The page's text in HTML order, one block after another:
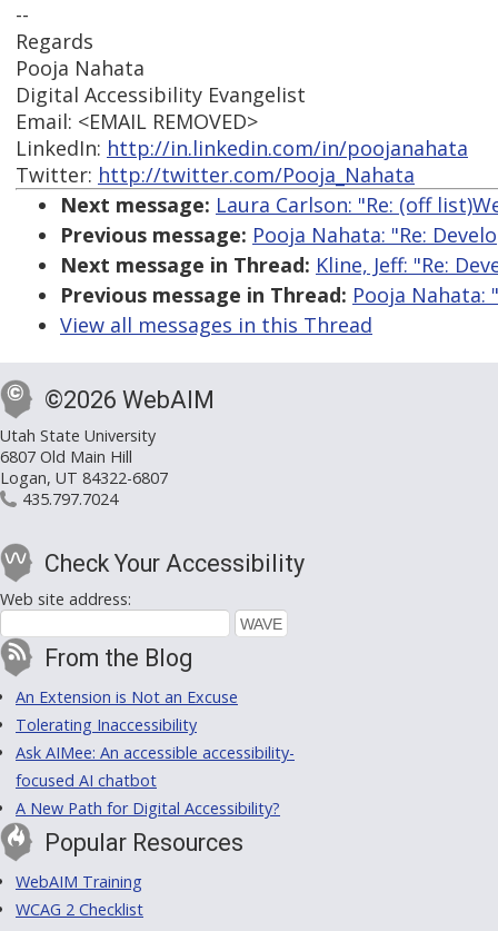
--
Regards
Pooja Nahata
Digital Accessibility Evangelist
Email: <EMAIL REMOVED>
LinkedIn: http://in.linkedin.com/in/poojanahata
Twitter: http://twitter.com/Pooja_Nahata
Next message: Laura Carlson: "Re: (off
Previous message: Pooja Nahata: "Re:
Next message in Thread: Kline, Jeff: "Re:
Previous message in Thread: Pooja Nahata:
View all messages in this Thread
©2026 WebAIM
Utah State University
6807 Old Main Hill
Logan, UT 84322-6807
435.797.7024
Check Your Accessibility
Web site address:
From the Blog
An Extension is Not an Excuse
Tolerating Inaccessibility
Ask AIMee: An accessible accessibility-
focused AI chatbot
A New Path for Digital Accessibility?
Popular Resources
WebAIM Training
WCAG 2 Checklist